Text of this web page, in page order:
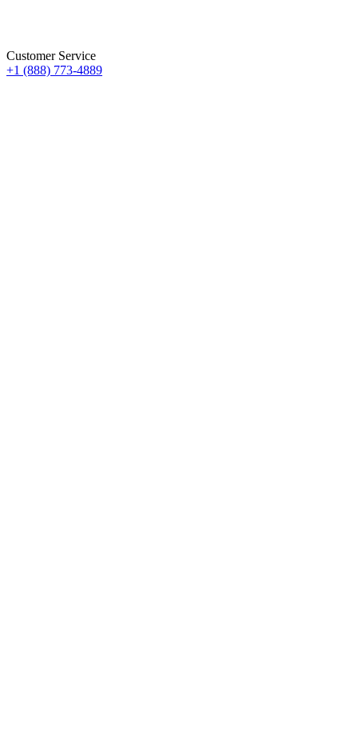
Customer Service
+1 (888) 773-4889